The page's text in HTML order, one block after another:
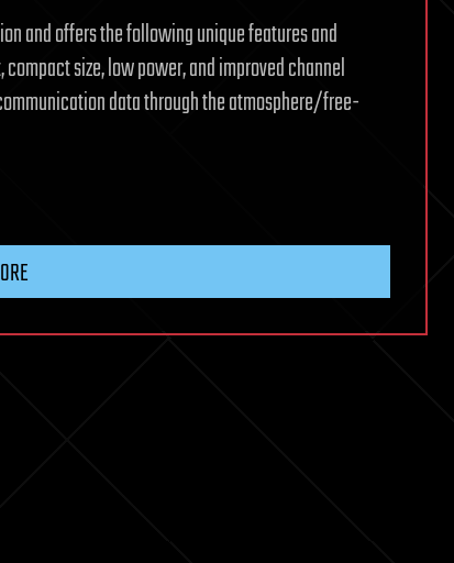
and offers the following unique features and
size, low power, and improved channel
data through the atmosphere/free-